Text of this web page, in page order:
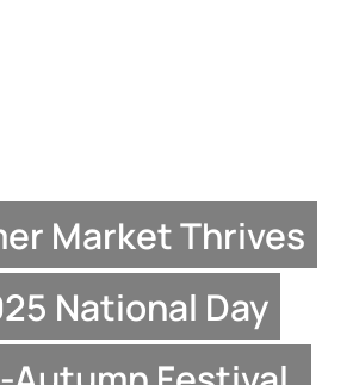
Market Thrives
National Day